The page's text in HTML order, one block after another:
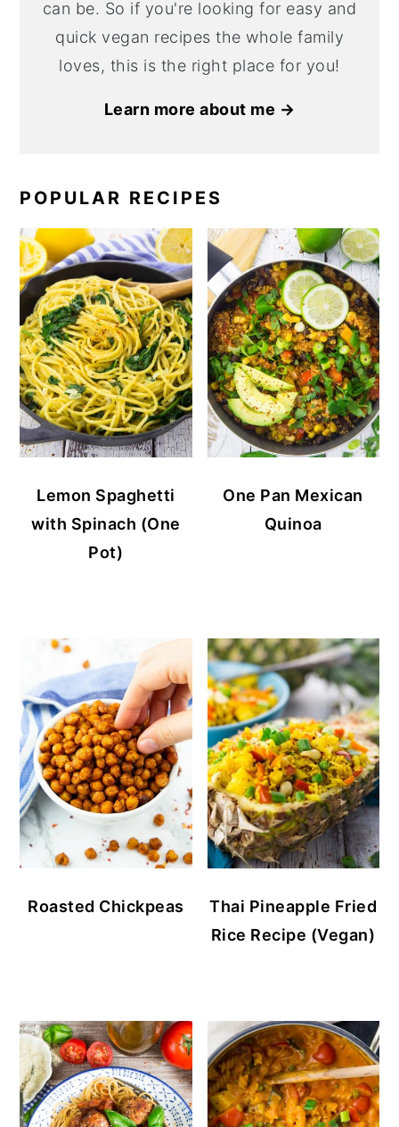
can be. So if you're looking for easy and
quick vegan recipes the whole family
loves, this is the right place for you!
Learn more about me →
POPULAR RECIPES
Lemon Spaghetti
with Spinach (One
Pot)
One Pan Mexican
Quinoa
Roasted Chickpeas
Thai Pineapple Fried
Rice Recipe (Vegan)